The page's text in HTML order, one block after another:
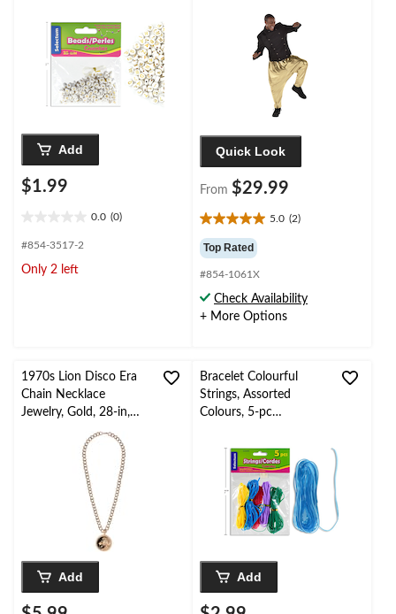
Add
$1.99
0.0 (0)
out
5
#854-3517-2
Only 2 left
Accessory for Halloween
Quick Look
From $29.99
5.0 (2)
5.0
out
of
5
stars.
2
Top Rated
#854-1061X
Check Availability
+ More Options
1970s Lion Disco Era
Chain Necklace
Jewelry, Gold, 28-in,
Wearable Costume
Accessory for
Add
Bracelet Colourful
Strings, Assorted
Colours, 5-pc
Making Kit
Add